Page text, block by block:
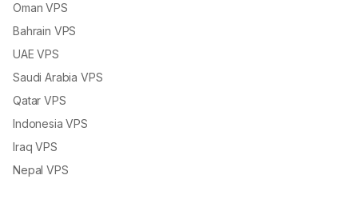
Oman VPS
Bahrain VPS
UAE VPS
Saudi Arabia VPS
Qatar VPS
Indonesia VPS
Iraq VPS
Nepal VPS